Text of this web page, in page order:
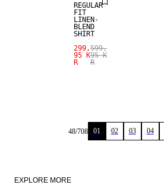
REGULAR
FIT
LINEN-
BLEND
SHIRT
299,
95 K
R
599,
95 K
R
48/708 01 02 03 04
EXPLORE MORE